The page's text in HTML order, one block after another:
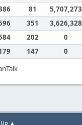
81
5,707,273
351
3,626,328
202
0
147
0
▲